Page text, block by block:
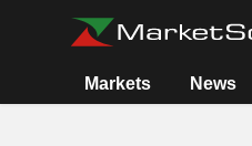
Markets News